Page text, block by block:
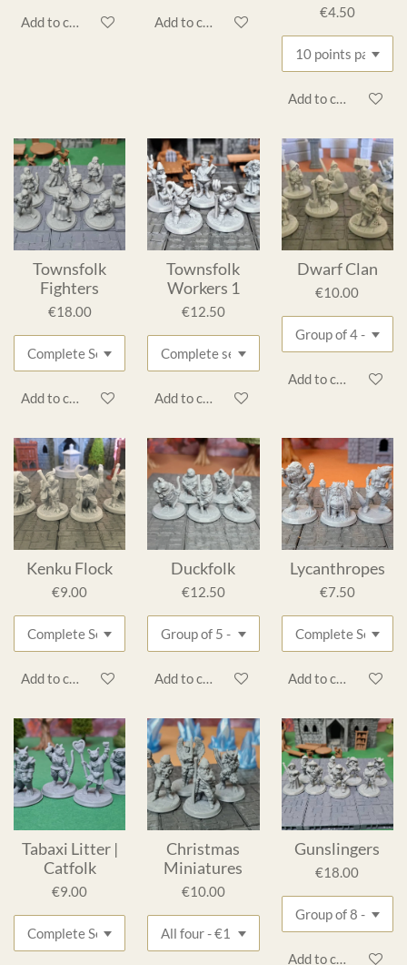
Add to cart Add to cart
€4.50
Add to cart
Townsfolk
Fighters
€18.00
Add to cart
Townsfolk
Workers 1
€12.50
Add to cart
Dwarf Clan
€10.00
Add to cart
Kenku Flock
€9.00
Add to cart
Duckfolk
€12.50
Add to cart
Lycanthropes
€7.50
Add to cart
Tabaxi Litter |
Catfolk
€9.00
Christmas
Miniatures
€10.00
Gunslingers
€18.00
Add to cart